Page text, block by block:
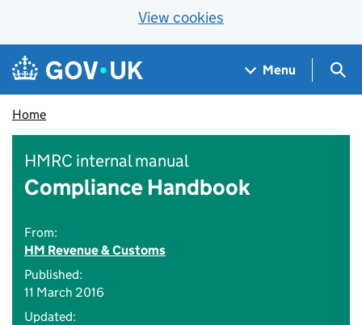
View cookies
Skip to main content
Navigation menu
Menu
Home
HMRC internal manual
Compliance Handbook
From:
HM Revenue & Customs
Published:
11 March 2016
Updated: